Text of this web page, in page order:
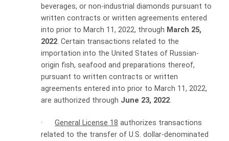
beverages, or non-industrial diamonds pursuant to
written contracts or written agreements entered
into prior to March 11, 2022, through March 25,
2022. Certain transactions related to the
importation into the United States of Russian-
origin fish, seafood and preparations thereof,
pursuant to written contracts or written
agreements entered into prior to March 11, 2022,
are authorized through June 23, 2022.
· General License 18 authorizes transactions
related to the transfer of U.S. dollar-denominated